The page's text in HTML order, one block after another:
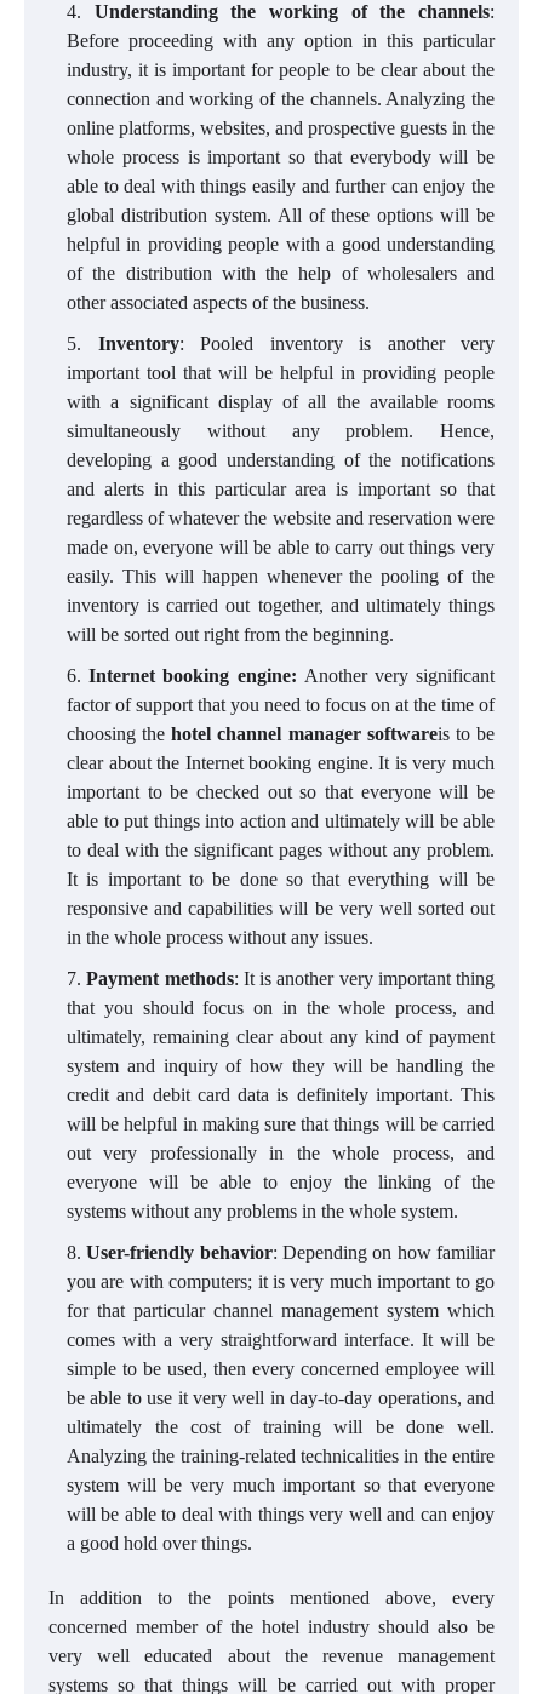
Understanding the working of the channels:
Before proceeding with any option in this particular
industry, it is important for people to be clear about the
connection and working of the channels. Analyzing the
online platforms, websites, and prospective guests in the
whole process is important so that everybody will be
able to deal with things easily and further can enjoy the
global distribution system. All of these options will be
helpful in providing people with a good understanding
of the distribution with the help of wholesalers and
other associated aspects of the business.
Inventory: Pooled inventory is another very
important tool that will be helpful in providing people
with a significant display of all the available rooms
simultaneously without any problem. Hence,
developing a good understanding of the notifications
and alerts in this particular area is important so that
regardless of whatever the website and reservation were
made on, everyone will be able to carry out things very
easily. This will happen whenever the pooling of the
inventory is carried out together, and ultimately things
will be sorted out right from the beginning.
Internet booking engine: Another very significant
factor of support that you need to focus on at the time of
choosing thehotel channel manager softwareis to be
clear about the Internet booking engine. It is very much
important to be checked out so that everyone will be
able to put things into action and ultimately will be able
to deal with the significant pages without any problem.
It is important to be done so that everything will be
responsive and capabilities will be very well sorted out
in the whole process without any issues.
Payment methods: It is another very important thing
that you should focus on in the whole process, and
ultimately, remaining clear about any kind of payment
system and inquiry of how they will be handling the
credit and debit card data is definitely important. This
will be helpful in making sure that things will be carried
out very professionally in the whole process, and
everyone will be able to enjoy the linking of the
systems without any problems in the whole system.
User-friendly behavior: Depending on how familiar
you are with computers; it is very much important to go
for that particular channel management system which
comes with a very straightforward interface. It will be
simple to be used, then every concerned employee will
be able to use it very well in day-to-day operations, and
ultimately the cost of training will be done well.
Analyzing the training-related technicalities in the entire
system will be very much important so that everyone
will be able to deal with things very well and can enjoy
a good hold over things.
In addition to the points mentioned above, every
concerned member of the hotel industry should also be
very well educated about the revenue management
systems so that things will be carried out with proper